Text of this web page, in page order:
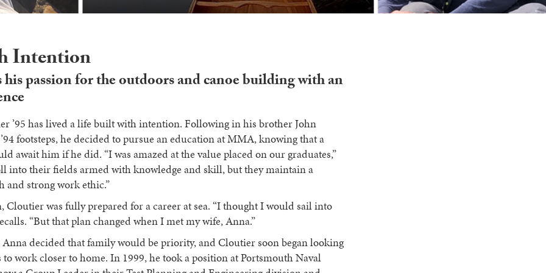
Intention
his passion for the outdoors and canoe building with an
’95 has lived a life built with intention. Following in his brother John
footsteps, he decided to pursue an education at MMA, knowing that a
await him if he did. “I was amazed at the value placed on our graduates,”
into their fields armed with knowledge and skill, but they maintain a
and strong work ethic.”
Cloutier was fully prepared for a career at sea. “I thought I would sail into
“But that plan changed when I met my wife, Anna.”
Anna decided that family would be priority, and Cloutier soon began looking
work closer to home. In 1999, he took a position at Portsmouth Naval